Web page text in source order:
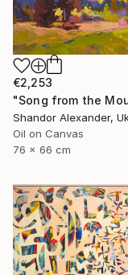
€2,253
Shandor Alexander,
Oil on Canvas
76 x 66 cm